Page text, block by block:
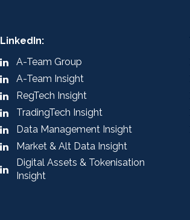
LinkedIn:
A-Team Group
A-Team Insight
RegTech Insight
TradingTech Insight
Data Management Insight
Market & Alt Data Insight
Digital Assets & Tokenisation
Insight